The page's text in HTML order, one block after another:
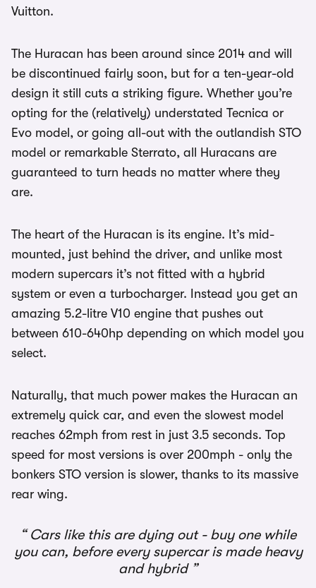
Vuitton.
The Huracan has been around since 2014 and will
be discontinued fairly soon, but for a ten-year-old
design it still cuts a striking figure. Whether you’re
opting for the (relatively) understated Tecnica or
Evo model, or going all-out with the outlandish STO
model or remarkable Sterrato, all Huracans are
guaranteed to turn heads no matter where they
are.
The heart of the Huracan is its engine. It’s mid-
mounted, just behind the driver, and unlike most
modern supercars it’s not fitted with a hybrid
system or even a turbocharger. Instead you get an
amazing 5.2-litre V10 engine that pushes out
between 610-640hp depending on which model you
select.
Naturally, that much power makes the Huracan an
extremely quick car, and even the slowest model
reaches 62mph from rest in just 3.5 seconds. Top
speed for most versions is over 200mph - only the
bonkers STO version is slower, thanks to its massive
rear wing.
Cars like this are dying out - buy one while
you can, before every supercar is made heavy
and hybrid